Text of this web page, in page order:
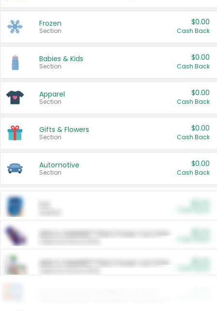
Frozen
Section
$0.00
Cash Back
Babies & Kids
Section
$0.00
Cash Back
Apparel
Section
$0.00
Cash Back
Gifts & Flowers
Section
$0.00
Cash Back
Automotive
Section
$0.00
Cash Back
ARM & HAMMER™ Plant Power Cat Litter
ARM & HAMMER™ Plant Power Cat Litter